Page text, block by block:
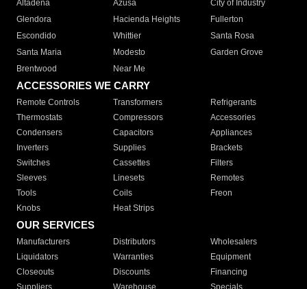
Altadena
Azusa
City of Industry
Glendora
Hacienda Heights
Fullerton
Escondido
Whittier
Santa Rosa
Santa Maria
Modesto
Garden Grove
Brentwood
Near Me
ACCESSORIES WE CARRY
Remote Controls Transformers
Refrigerants
Thermostats
Compressors
Accessories
Condensers
Capacitors
Appliances
Inverters
Supplies
Brackets
Switches
Cassettes
Filters
Sleeves
Linesets
Remotes
Tools
Coils
Freon
Knobs
Heat Strips
OUR SERVICES
Manufacturers Distributors
Wholesalers
Liquidators
Warranties
Equipment
Closeouts
Discounts
Financing